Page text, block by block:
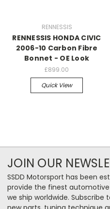
RENNESSIS
RENNESSIS HONDA CIVIC
2006-10 Carbon Fibre
Bonnet - OE Look
£899.00
Quick View
JOIN OUR
SSDD Motorsport has been
provide the finest
we ship worldwide. Subscribe